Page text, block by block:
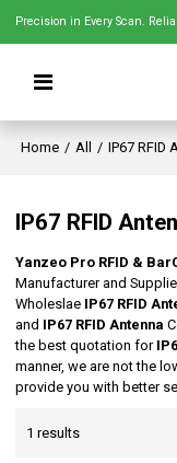
Precision in Every Scan.
Home / All / IP67 RFID
IP67 RFID
Yanzeo Pro RFID &
Manufacturer and
Wholeslae IP67 RFID
and IP67 RFID Antenna
the best quotation for
manner, we are not the
provide you with better
1 results